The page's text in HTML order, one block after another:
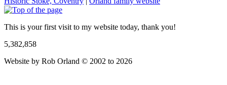
This is your first visit to my website today, thank you!
5,382,858
Website by Rob Orland © 2002 to 2026